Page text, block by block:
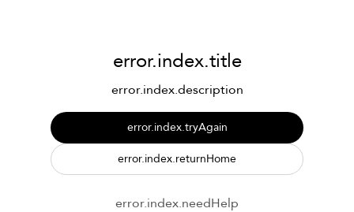
error.index.title
error.index.description
error.index.tryAgain
error.index.returnHome
error.index.needHelp